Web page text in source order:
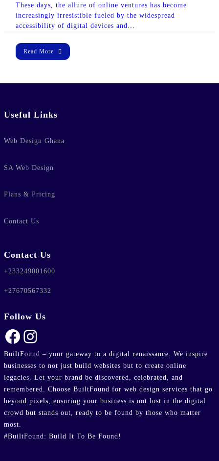
These days, the allure of online ventures has become
increasingly irresistible fueled by the widespread
accessibility of digital devices and...
Read More
Useful Links
Web Design Ghana
SA Web Design
Plans & Pricing
Contact Us
Contact Us
+233249001600
+27670567332
Follow Us
Facebook
Instagram
BuiltFound – your gateway to a digital renaissance. We inspire
businesses to not just build websites but to create online
legacies. Let your brand be discovered, celebrated, and
remembered. Choose BuiltFound for web design services that go
beyond pixels, ensuring your business is not lost in the digital
crowd but stands out, ready to be found by those who matter
most.
#BuiltFound: Build It To Be Found!
37
wp-